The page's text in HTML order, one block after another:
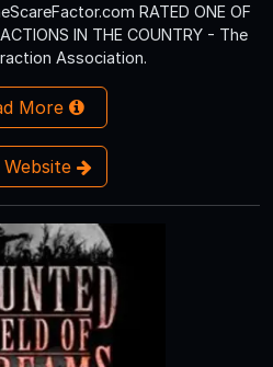
RATED ONE OF
IN THE COUNTRY - The
Association.
More